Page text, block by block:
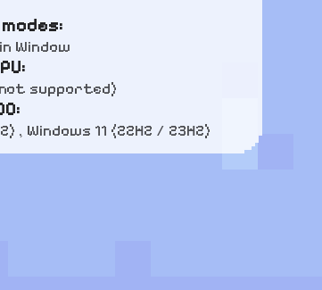
Window
not supported)
, Windows 11 (22H2 / 23H2)